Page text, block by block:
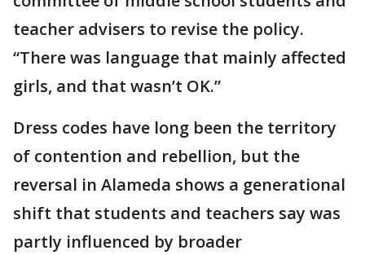
teacher advisers to revise the policy.
“There was language that mainly affected
girls, and that wasn’t OK.”
Dress codes have long been the territory
of contention and rebellion, but the
reversal in Alameda shows a generational
shift that students and teachers say was
partly influenced by broader